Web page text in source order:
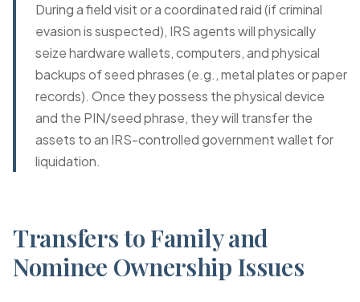
During a field visit or a coordinated raid (if criminal
evasion is suspected), IRS agents will physically
seize hardware wallets, computers, and physical
backups of seed phrases (e.g., metal plates or paper
records). Once they possess the physical device
and the PIN/seed phrase, they will transfer the
assets to an IRS-controlled government wallet for
liquidation.
Transfers to Family and
Nominee Ownership Issues